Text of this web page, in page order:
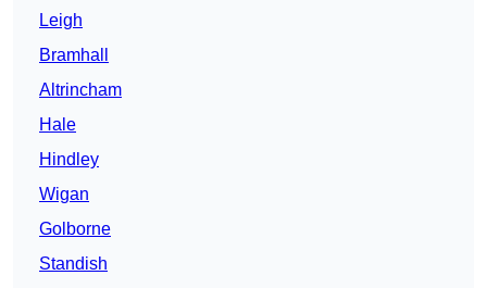
Leigh
Bramhall
Altrincham
Hale
Hindley
Wigan
Golborne
Standish